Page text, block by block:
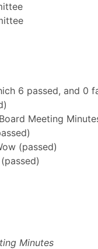
6 passed, and 0
Meeting
(passed)
Minutes